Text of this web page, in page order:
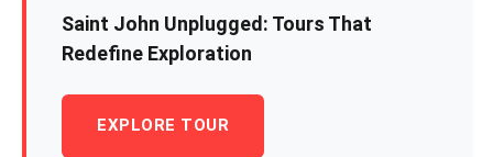
Saint John Unplugged: Tours That
Redefine Exploration
EXPLORE TOUR